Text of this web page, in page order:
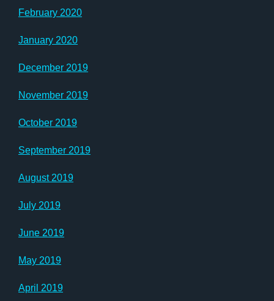
February 2020
January 2020
December 2019
November 2019
October 2019
September 2019
August 2019
July 2019
June 2019
May 2019
April 2019